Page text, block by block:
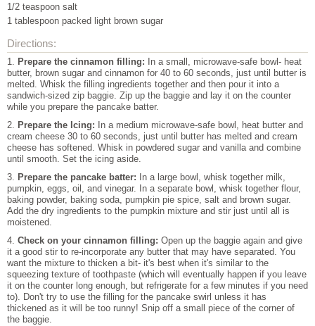
1/2 teaspoon salt
1 tablespoon packed light brown sugar
Directions:
1. Prepare the cinnamon filling: In a small, microwave-safe bowl- heat
butter, brown sugar and cinnamon for 40 to 60 seconds, just until butter is
melted. Whisk the filling ingredients together and then pour it into a
sandwich-sized zip baggie. Zip up the baggie and lay it on the counter
while you prepare the pancake batter.
2. Prepare the Icing: In a medium microwave-safe bowl, heat butter and
cream cheese 30 to 60 seconds, just until butter has melted and cream
cheese has softened. Whisk in powdered sugar and vanilla and combine
until smooth. Set the icing aside.
3. Prepare the pancake batter: In a large bowl, whisk together milk,
pumpkin, eggs, oil, and vinegar. In a separate bowl, whisk together flour,
baking powder, baking soda, pumpkin pie spice, salt and brown sugar.
Add the dry ingredients to the pumpkin mixture and stir just until all is
moistened.
4. Check on your cinnamon filling: Open up the baggie again and give
it a good stir to re-incorporate any butter that may have separated. You
want the mixture to thicken a bit- it's best when it's similar to the
squeezing texture of toothpaste (which will eventually happen if you leave
it on the counter long enough, but refrigerate for a few minutes if you need
to). Don't try to use the filling for the pancake swirl unless it has
thickened as it will be too runny! Snip off a small piece of the corner of
the baggie.